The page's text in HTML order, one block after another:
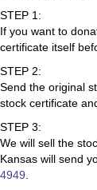
STEP 1:
If you want to
certificate itself
STEP 2:
Send the original
stock certificate
STEP 3:
We will sell the
Kansas will send
4949